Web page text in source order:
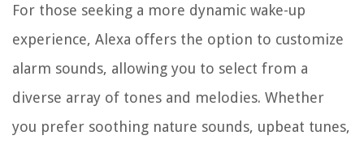
For those seeking a more dynamic wake-up
experience, Alexa offers the option to customize
alarm sounds, allowing you to select from a
diverse array of tones and melodies. Whether
you prefer soothing nature sounds, upbeat tunes,